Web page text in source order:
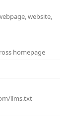
website,
homepage
llms.txt